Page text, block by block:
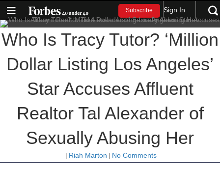
Subscribe Sign In
Who Is Tracy Tutor? ‘Million
Dollar Listing Los Angeles’
Star Accuses Affluent
Realtor Tal Alexander of
Sexually Abusing Her
| Riah Marton | No Comments